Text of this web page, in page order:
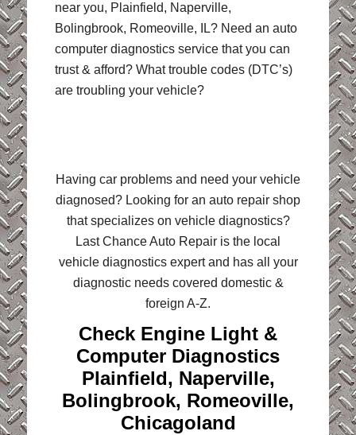
near you, Plainfield, Naperville,
Bolingbrook, Romeoville, IL? Need an auto
computer diagnostics service that you can
trust & afford? What trouble codes (DTC’s)
are troubling your vehicle?
Having car problems and need your vehicle
diagnosed? Looking for an auto repair shop
that specializes on vehicle diagnostics?
Last Chance Auto Repair is the local
vehicle diagnostics expert and has all your
diagnostic needs covered domestic &
foreign A-Z.
Check Engine Light &
Computer Diagnostics
Plainfield, Naperville,
Bolingbrook, Romeoville,
Chicagoland